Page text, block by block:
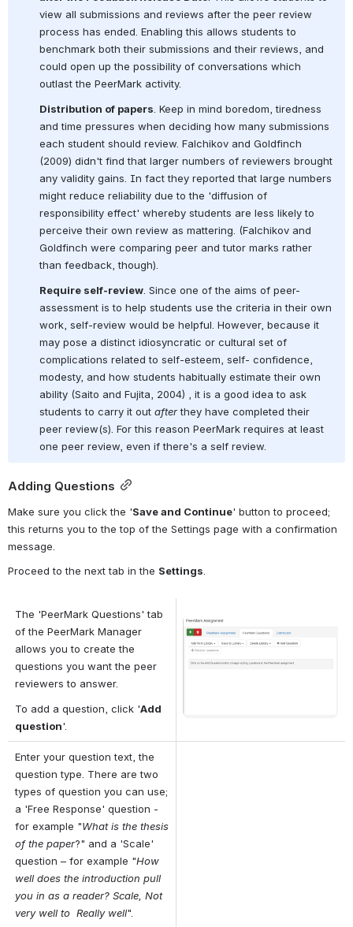
view all submissions and reviews after the peer review
process has ended. Enabling this allows students to
benchmark both their submissions and their reviews, and
could open up the possibility of conversations which
outlast the PeerMark activity.
Distribution of papers . Keep in mind boredom, tiredness
and time pressures when deciding how many submissions
each student should review. Falchikov and Goldfinch
(2009) didn't find that larger numbers of reviewers brought
any validity gains. In fact they reported that large numbers
might reduce reliability due to the 'diffusion of
responsibility effect' whereby students are less likely to
perceive their own review as mattering. (Falchikov and
Goldfinch were comparing peer and tutor marks rather
than feedback, though).
Require self-review . Since one of the aims of peer-
assessment is to help students use the criteria in their own
work, self-review would be helpful. However, because it
may pose a distinct idiosyncratic or cultural set of
complications related to self-esteem, self- confidence,
modesty, and how students habitually estimate their own
ability (Saito and Fujita, 2004) , it is a good idea to ask
students to carry it out after they have completed their
peer review(s). For this reason PeerMark requires at least
one peer review, even if there's a self review.
Adding Questions
Make sure you click the 'Save and Continue' button to proceed;
this returns you to the top of the Settings page with a confirmation
message.
Proceed to the next tab in the Settings.
The 'PeerMark Questions' tab
of the PeerMark Manager
allows you to create the
questions you want the peer
reviewers to answer.
To add a question, click 'Add
question'.
Open
Enter your question text, the
question type. There are two
a 'Free Response' question -
for example "What is the thesis
of the paper?" and a 'Scale'
question – for example "How
well does the introduction pull
you in as a reader? Scale, Not
very well to Really well".